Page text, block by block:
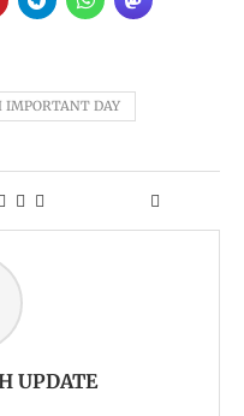
IMPORTANT DAY
UPDATE